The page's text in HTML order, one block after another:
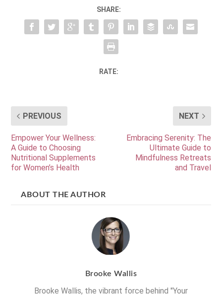
SHARE:
RATE:
PREVIOUS
Empower Your Wellness:
A Guide to Choosing
Nutritional Supplements
for Women’s Health
NEXT
Embracing Serenity: The
Ultimate Guide to
Mindfulness Retreats
and Travel
ABOUT THE AUTHOR
Brooke Wallis
Brooke Wallis, the vibrant force behind "Your